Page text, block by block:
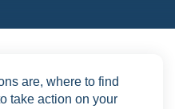
are, where to find
take action on your